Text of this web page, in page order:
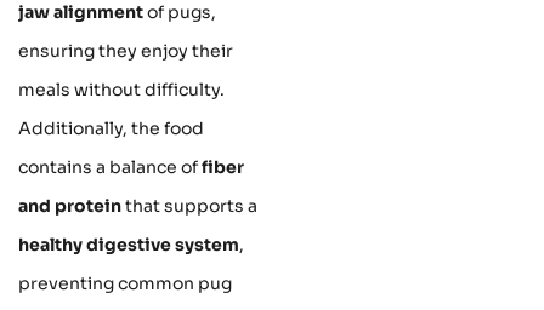
jaw alignmentof pugs,
ensuring they enjoy their
meals without difficulty.
Additionally, the food
contains a balance offiber
and proteinthat supports a
healthy digestive system,
preventing common pug